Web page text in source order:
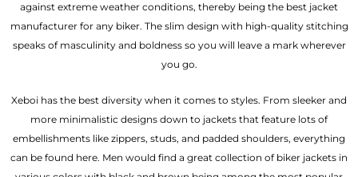
against extreme weather conditions, thereby being the best jacket
manufacturer for any biker. The slim design with high-quality stitching
speaks of masculinity and boldness so you will leave a mark wherever
you go.
Xeboi has the best diversity when it comes to styles. From sleeker and
more minimalistic designs down to jackets that feature lots of
embellishments like zippers, studs, and padded shoulders, everything
can be found here. Men would find a great collection of biker jackets in